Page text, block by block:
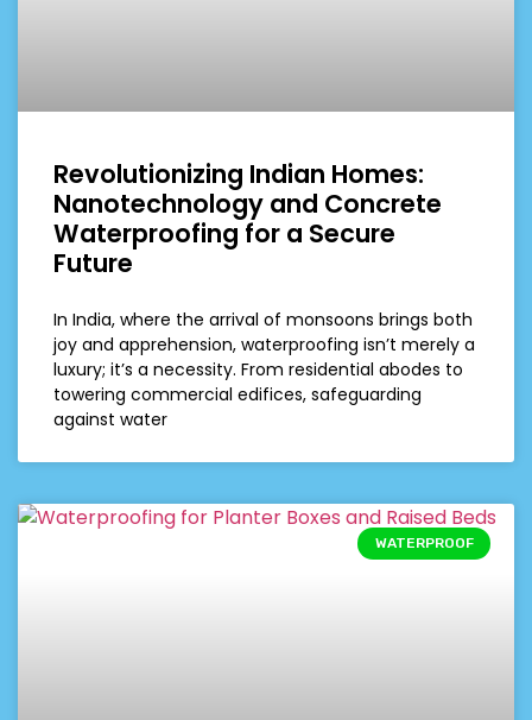
Revolutionizing Indian Homes:
Nanotechnology and Concrete
Waterproofing for a Secure
Future
In India, where the arrival of monsoons brings both
joy and apprehension, waterproofing isn’t merely a
luxury; it’s a necessity. From residential abodes to
towering commercial edifices, safeguarding
against water
WATERPROOF